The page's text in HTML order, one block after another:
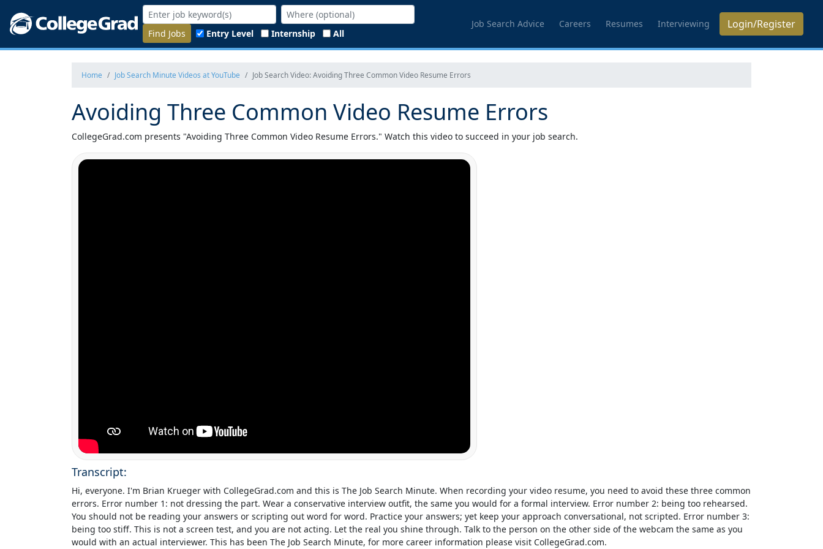
Find Jobs Entry Level Internship All
Job Search Advice Careers Resumes Interviewing Login/Register
Home Job Search Minute Videos at YouTube Job Search Video: Avoiding Three Common Video Resume Errors
Avoiding Three Common Video Resume Errors
CollegeGrad.com presents "Avoiding Three Common Video Resume Errors." Watch this video to succeed in your job search.
Transcript:
Hi, everyone. I'm Brian Krueger with CollegeGrad.com and this is The Job Search Minute. When recording your video resume, you need to avoid these three common
errors. Error number 1: not dressing the part. Wear a conservative interview outfit, the same you would for a formal interview. Error number 2: being too rehearsed.
You should not be reading your answers or scripting out word for word. Practice your answers; yet keep your approach conversational, not scripted. Error number 3:
being too stiff. This is not a screen test, and you are not acting. Let the real you shine through. Talk to the person on the other side of the webcam the same as you
would with an actual interviewer. This has been The Job Search Minute, for more career information please visit CollegeGrad.com.